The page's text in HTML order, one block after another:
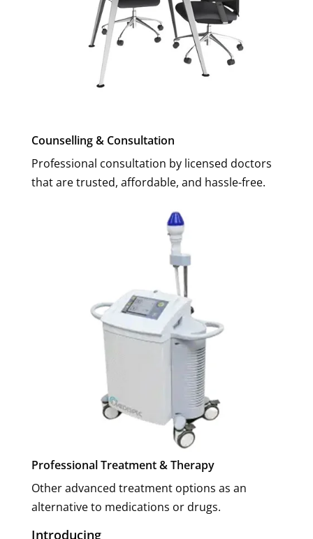
Counselling & Consultation
Professional consultation by licensed doctors
that are trusted, affordable, and hassle-free.
Professional Treatment & Therapy
Other advanced treatment options as an
alternative to medications or drugs.
Introducing